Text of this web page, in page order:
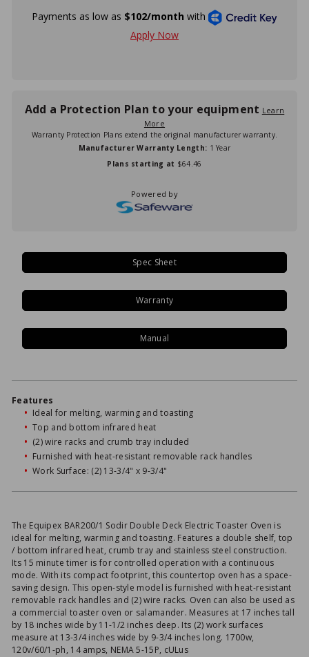
Add a Protection Plan to your equipment Learn
More
Warranty Protection Plans extend the original manufacturer warranty.
Manufacturer Warranty Length: 1 Year
Plans starting at $64.46
Powered by
Spec Sheet
Warranty
Manual
Features
Ideal for melting, warming and toasting
Top and bottom infrared heat
(2) wire racks and crumb tray included
Furnished with heat-resistant removable rack handles
Work Surface: (2) 13-3/4" x 9-3/4"
The Equipex BAR200/1 Sodir Double Deck Electric Toaster Oven is
ideal for melting, warming and toasting. Features a double shelf, top
/ bottom infrared heat, crumb tray and stainless steel construction.
Its 15 minute timer is for controlled operation with a continuous
mode. With its compact footprint, this countertop oven has a space-
saving design. This open-style model is furnished with heat-resistant
removable rack handles and (2) wire racks. Oven can also be used as
a commercial toaster oven or salamander. Measures at 17 inches tall
by 18 inches wide by 11-1/2 inches deep. Its (2) work surfaces
measure at 13-3/4 inches wide by 9-3/4 inches long. 1700w,
120v/60/1-ph, 14 amps, NEMA 5-15P, cULus